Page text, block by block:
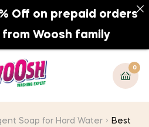
0
0
Soap for Hard Water
Best
Off on prepaid orders
Woosh family